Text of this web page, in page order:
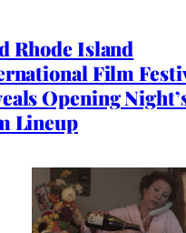
Rhode Island
Film
Opening
Lineup